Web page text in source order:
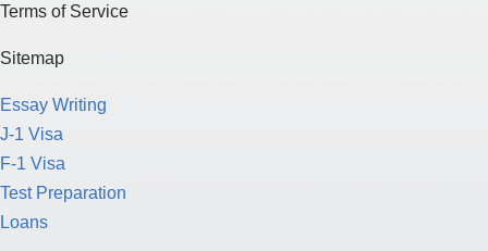
Terms of Service
Sitemap
Essay Writing
J-1 Visa
F-1 Visa
Test Preparation
Loans